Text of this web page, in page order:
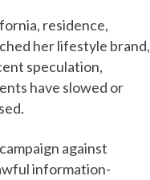
residence,
her lifestyle brand,
speculation,
have slowed or
against
information-